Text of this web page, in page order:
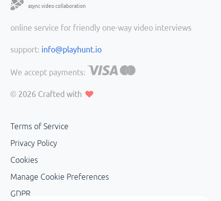
async video collaboration
online service for friendly one-way video interviews
support: info@playhunt.io
We accept payments:
© 2026 Crafted with
Terms of Service
Privacy Policy
Cookies
Manage Cookie Preferences
GDPR